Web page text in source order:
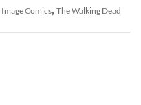
Image Comics, The Walking Dead